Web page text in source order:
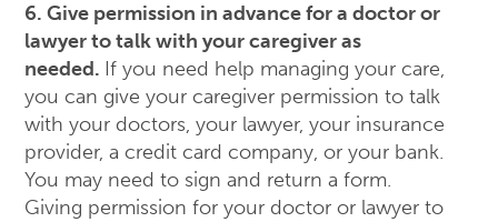
6. Give permission in advance for a doctor or
lawyer to talk with your caregiver as
needed. If you need help managing your care,
you can give your caregiver permission to talk
with your doctors, your lawyer, your insurance
provider, a credit card company, or your bank.
You may need to sign and return a form.
Giving permission for your doctor or lawyer to